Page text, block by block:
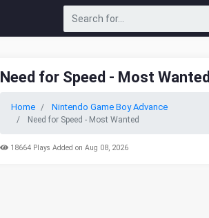
Need for Speed - Most Wanted
Home Nintendo Game Boy Advance
Need for Speed - Most Wanted
18664 Plays Added on Aug 08, 2026